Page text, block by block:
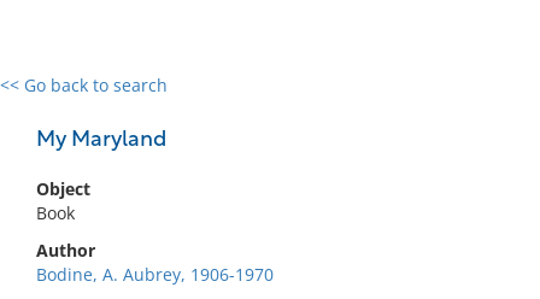
<< Go back to search
My Maryland
Object
Book
Author
Bodine, A. Aubrey, 1906-1970
0 results